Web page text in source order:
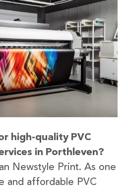
high-quality PVC
in Porthleven?
Newstyle Print. As one
and affordable PVC